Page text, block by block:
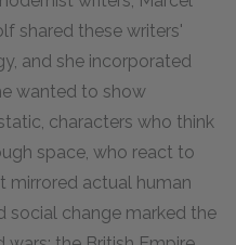
shared these writers'
and she incorporated
wanted to show
characters who think
space, who react to
mirrored actual human
social change marked the